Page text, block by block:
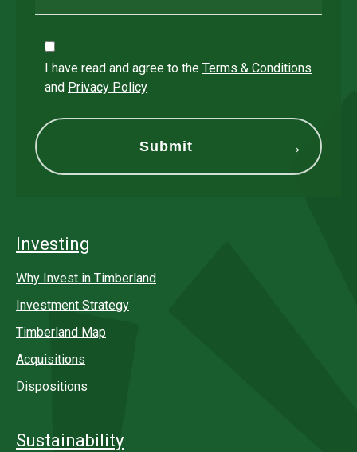
I have read and agree to the Terms & Conditions
and Privacy Policy
Investing
Why Invest in Timberland
Investment Strategy
Timberland Map
Acquisitions
Dispositions
Sustainability